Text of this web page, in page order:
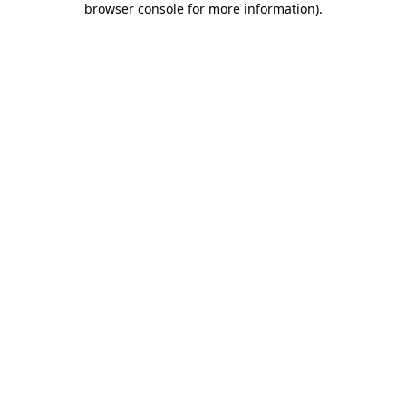
browser console for more information).